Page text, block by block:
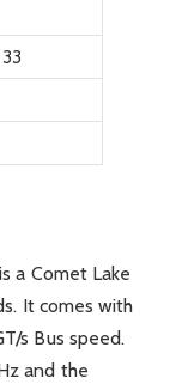
a Comet Lake
It comes with
s Bus speed.
and the